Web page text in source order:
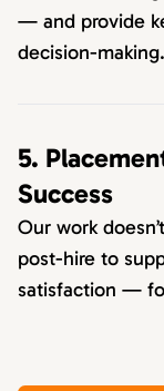
— and provide
decision-making.
5.
Success
Our work
post-hire to
satisfaction —